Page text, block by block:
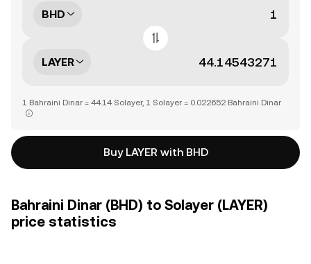
BHD
LAYER
1 Bahraini Dinar = 44.14 Solayer, 1 Solayer = 0.022652 Bahraini Dinar
Buy LAYER with BHD
Bahraini Dinar (BHD) to Solayer (LAYER)
price statistics